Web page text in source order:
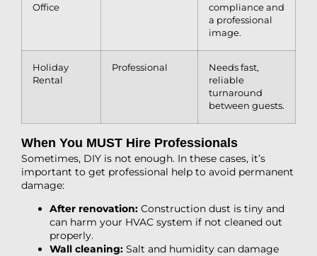
Office
compliance and
a professional
image.
Holiday
Rental
Professional
Needs fast,
reliable
turnaround
between guests.
When You MUST Hire Professionals
Sometimes, DIY is not enough. In these cases, it’s
important to get professional help to avoid permanent
damage:
After renovation: Construction dust is tiny and
can harm your HVAC system if not cleaned out
properly.
Wall cleaning: Salt and humidity can damage